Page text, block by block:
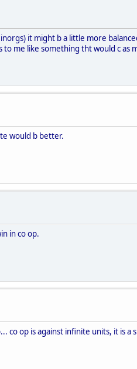
it might b a little more
me like something tht would c
would b better.
in co op.
op is against infinite units, it is a